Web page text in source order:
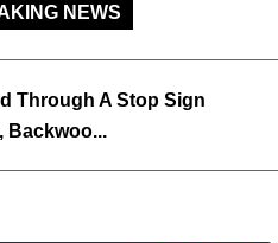
NEWS
Through A Stop Sign
Backwoo...